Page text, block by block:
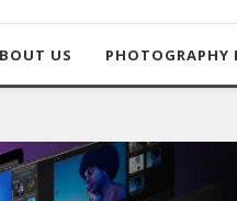
US PHOTOGRAPHY